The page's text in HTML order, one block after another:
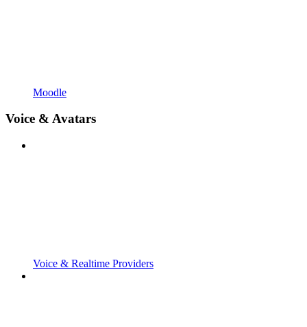
Moodle
Voice & Avatars
Voice & Realtime Providers